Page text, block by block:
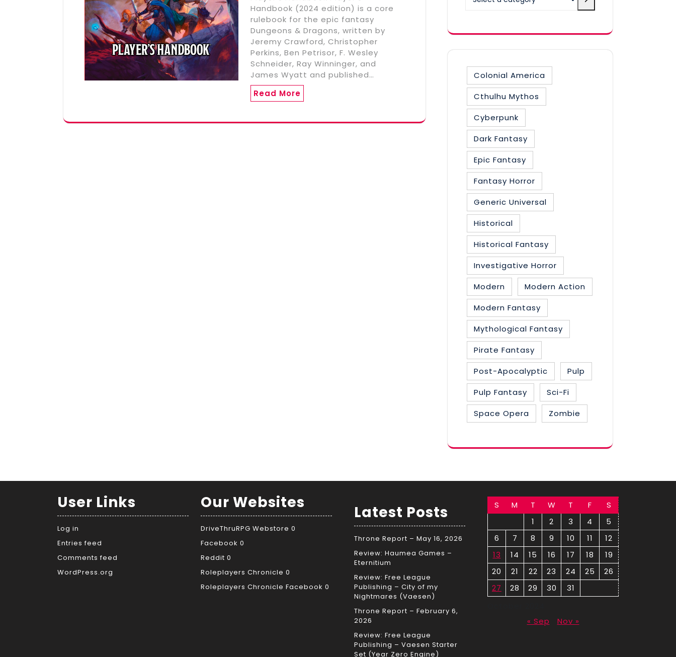
Handbook (2024 edition) is a core
rulebook for the epic fantasy
Dungeons & Dragons, written by
Jeremy Crawford, Christopher
Perkins, Ben Petrisor, F. Wesley
Schneider, Ray Winninger, and
James Wyatt and published…
Read More
Colonial America
Cthulhu Mythos
Cyberpunk
Dark Fantasy
Epic Fantasy
Fantasy Horror
Generic Universal
Historical
Historical Fantasy
Investigative Horror
Modern
Modern Action
Modern Fantasy
Mythological Fantasy
Pirate Fantasy
Post-Apocalyptic
Pulp
Pulp Fantasy
Sci-Fi
Space Opera
Zombie
User Links
Log in
Entries feed
Comments feed
WordPress.org
Our Websites
DriveThruRPG Webstore 0
Facebook 0
Reddit 0
Roleplayers Chronicle 0
Roleplayers Chronicle Facebook 0
Latest Posts
Throne Report – May 16, 2026
Review: Haumea Games –
Eternitium
Review: Free League
Publishing – City of my
Nightmares (Vaesen)
Throne Report – February 6,
2026
Review: Free League
Publishing – Vaesen Starter
Set (Year Zero Engine)
S M T W T F
S
1
2 3 4
5
6
7 8 9 10 11
12
13
14 15 16 17 18
19
20
21 22 23 24 25
26
27
28 29 30 31
« Sep Nov »